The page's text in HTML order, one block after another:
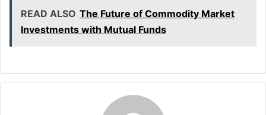
READ ALSO The Future of Commodity Market
Investments with Mutual Funds